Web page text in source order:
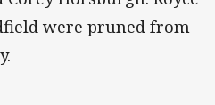
were pruned from